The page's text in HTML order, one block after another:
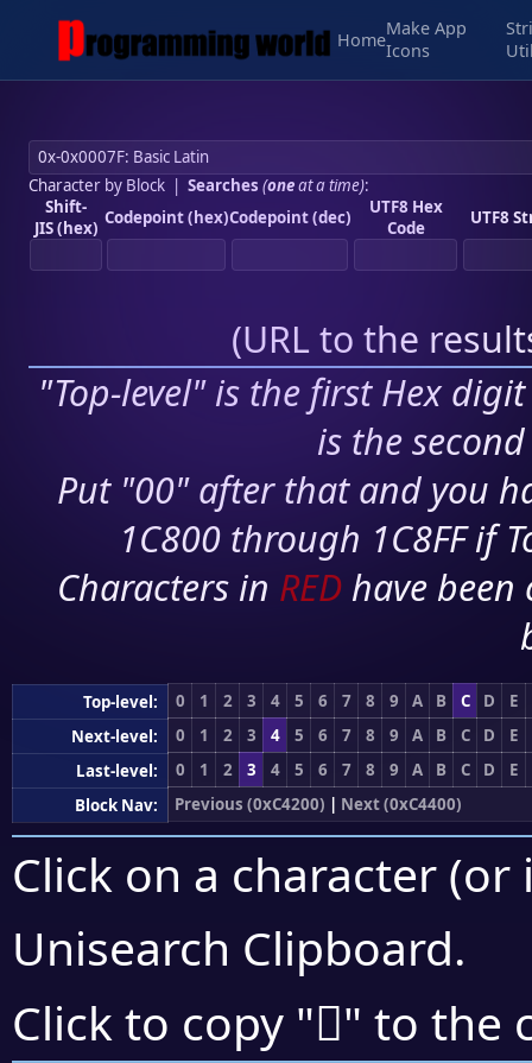
Home
Make App
Icons
Character by Block| Searches (oneat a time):
Shift-
JIS (hex) Codepoint (hex)Codepoint (dec)
UTF8 Hex
Code
UTF8
(URL to the
"Top-level" is the first Hex
is the
Put "00" after that and you
1C800 through 1C8FF if
Characters in RED have
Top-level: 0 1 2 3 4 5 6 7 8 9 A B C D
E
Next-level:
0 1 2 3 4 5 6 7 8 9 A B C D
E
Last-level:
0 1 2 3 4 5 6 7 8 9 A B C D
E
Block Nav:
Previous (0xC4200) | Next (0xC4400)
Click on a character
Unisearch Clipboard.
Click to copy "󄎌" to the